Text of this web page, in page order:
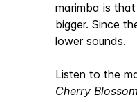
marimba is
bigger. Since
lower sounds.
Listen to the
Cherry